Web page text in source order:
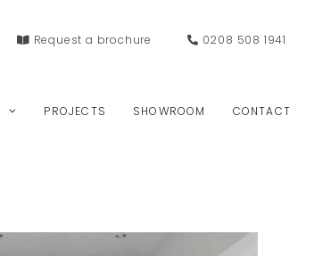
Request a brochure 0208 508 1941
PROJECTS SHOWROOM CONTACT